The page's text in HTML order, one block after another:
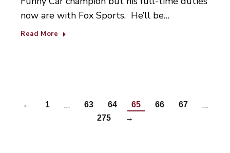
now are with Fox Sports. He’ll be…
Read More
← 1 … 63 64 65 66 67 …
275 →